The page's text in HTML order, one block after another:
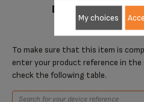
DESIGNED FOR
To make sure that this item is
enter your product reference in
check the following table.
My choices